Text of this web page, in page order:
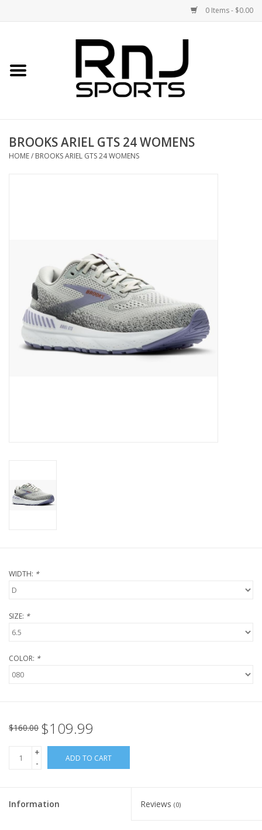
0 Items - $0.00
Accessories
BUY GIFT CARD
BROOKS ARIEL GTS 24 WOMENS
HOME/ BROOKS ARIEL GTS 24 WOMENS
WIDTH: *
SIZE: *
COLOR: *
$160.00 $109.99
+
-
ADD TO CART
Information Reviews (0)